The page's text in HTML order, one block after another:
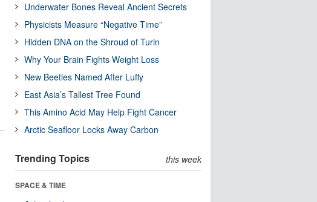
Underwater Bones Reveal Ancient Secrets
Physicists Measure “Negative Time”
Hidden DNA on the Shroud of Turin
Why Your Brain Fights Weight Loss
New Beetles Named After Luffy
East Asia’s Tallest Tree Found
This Amino Acid May Help Fight Cancer
Arctic Seafloor Locks Away Carbon
Trending Topics this week
SPACE & TIME